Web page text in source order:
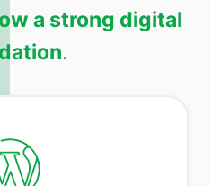
a strong digital
.